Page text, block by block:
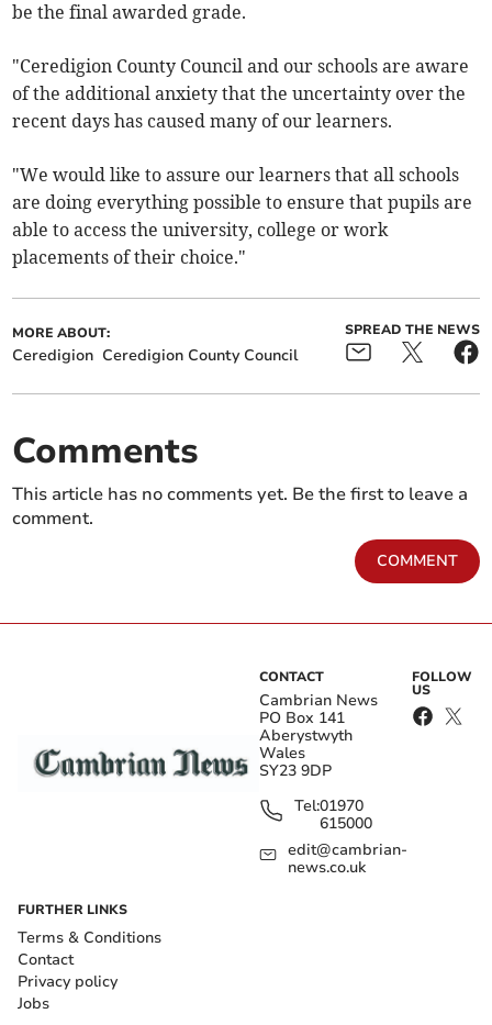
be the final awarded grade.
"Ceredigion County Council and our schools are aware
of the additional anxiety that the uncertainty over the
recent days has caused many of our learners.
"We would like to assure our learners that all schools
are doing everything possible to ensure that pupils are
able to access the university, college or work
placements of their choice."
MORE ABOUT:
Ceredigion Ceredigion County Council
SPREAD THE NEWS
Comments
This article has no comments yet. Be the first to leave a
comment.
COMMENT
CONTACT
Cambrian News
PO Box 141
Aberystwyth
Wales
SY23 9DP
Tel:01970
615000
edit@cambrian-
news.co.uk
FOLLOW
US
FURTHER LINKS
Terms & Conditions
Contact
Privacy policy
Jobs